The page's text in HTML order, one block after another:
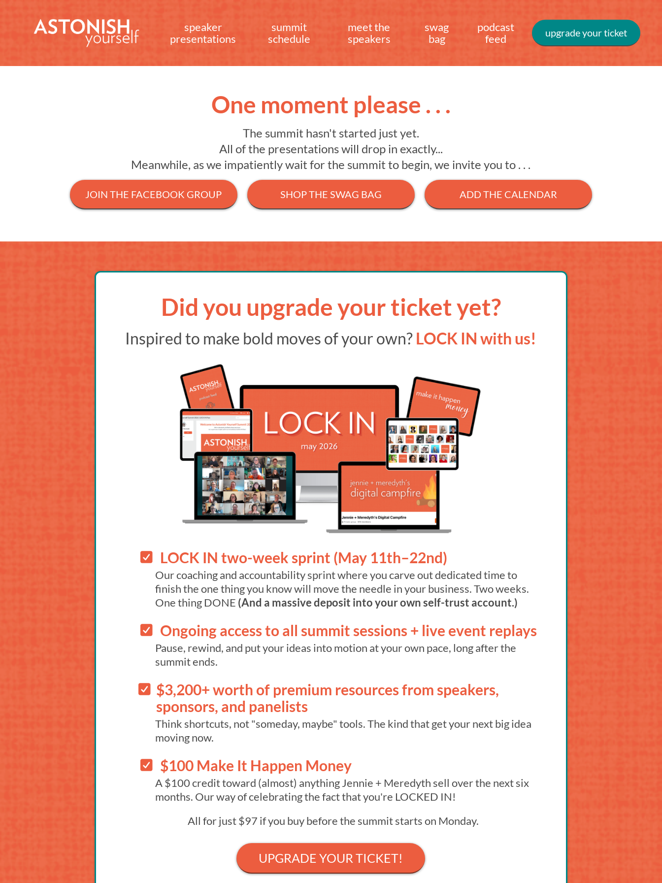
speaker
presentations
summit
schedule
meet the
speakers
swag
bag
podcast
feed
upgrade your ticket
One moment please . . .
The summit hasn't started just yet.
All of the presentations will drop in exactly...
Meanwhile, as we impatiently wait for the summit to begin, we invite you to . . .
JOIN THE FACEBOOK GROUP SHOP THE SWAG BAG ADD THE CALENDAR
Did you upgrade your ticket yet?
Inspired to make bold moves of your own? LOCK IN with us!
LOCK IN two-week sprint (May 11th–22nd)
Our coaching and accountability sprint where you carve out dedicated time to
finish the one thing you know will move the needle in your business. Two weeks.
One thing DONE (And a massive deposit into your own self-trust account.)
Ongoing access to all summit sessions + live event replays
Pause, rewind, and put your ideas into motion at your own pace, long after the
summit ends.
$3,200+ worth of premium resources from speakers,
sponsors, and panelists
Think shortcuts, not "someday, maybe" tools. The kind that get your next big idea
moving now.
$100 Make It Happen Money
A $100 credit toward (almost) anything Jennie + Meredyth sell over the next six
months. Our way of celebrating the fact that you're LOCKED IN!
All for just $97 if you buy before the summit starts on Monday.
UPGRADE YOUR TICKET!